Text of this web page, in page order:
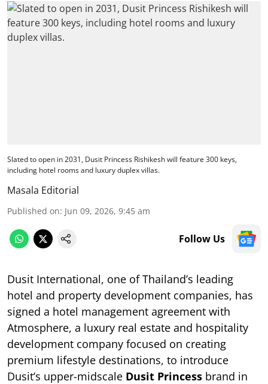
Slated to open in 2031, Dusit Princess Rishikesh will feature 300 keys,
including hotel rooms and luxury duplex villas.
Masala Editorial
Published on: Jun 09, 2026, 9:45 am
Follow Us
Dusit International, one of Thailand’s leading
hotel and property development companies, has
signed a hotel management agreement with
Atmosphere, a luxury real estate and hospitality
development company focused on creating
premium lifestyle destinations, to introduce
Dusit’s upper-midscale Dusit Princess brand in